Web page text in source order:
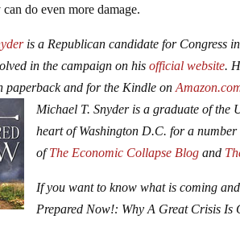
do even more damage.
is a Republican candidate for Congress
in the campaign on hisofficial website.
paperback and for the Kindle on
Michael T. Snyder is a graduate of
heart of Washington D.C. for a number
ofThe Economic Collapse Blog and
If you want to know what is coming
Prepared Now!: Why A Great Crisis